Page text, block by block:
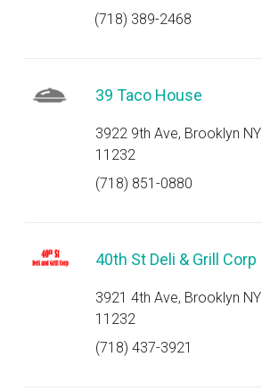
(718) 389-2468
39 Taco House
3922 9th Ave, Brooklyn NY
11232
(718) 851-0880
40th St Deli & Grill Corp
3921 4th Ave, Brooklyn NY
11232
(718) 437-3921